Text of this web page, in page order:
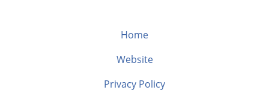
Home
Website
Privacy Policy